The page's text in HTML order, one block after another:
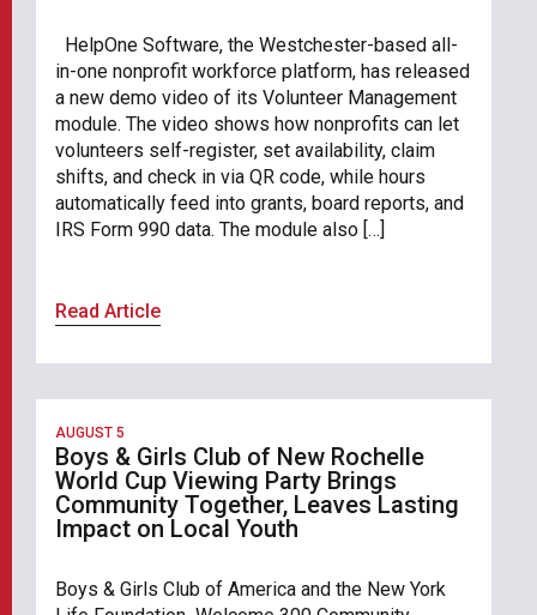
HelpOne Software, the Westchester-based all-
in-one nonprofit workforce platform, has released
a new demo video of its Volunteer Management
module. The video shows how nonprofits can let
volunteers self-register, set availability, claim
shifts, and check in via QR code, while hours
automatically feed into grants, board reports, and
IRS Form 990 data. The module also […]
Read Article
AUGUST 5
Boys & Girls Club of New Rochelle
World Cup Viewing Party Brings
Community Together, Leaves Lasting
Impact on Local Youth
Boys & Girls Club of America and the New York